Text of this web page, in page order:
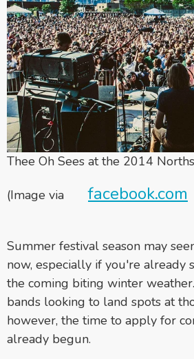
Thee Oh Sees at the 2014
(Image via facebook.com
Summer festival season may
now, especially if you're already
the coming biting winter
bands looking to land spots at
however, the time to apply for
already begun.